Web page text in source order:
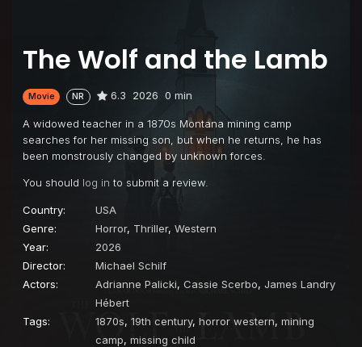
The Wolf and the Lamb
Movie NR 6.3 2026 0 min
A widowed teacher in a 1870s Montana mining camp
searches for her missing son, but when he returns, he has
been monstrously changed by unknown forces.
You should log in to submit a review.
Country:
USA
Genre:
Horror, Thriller, Western
Year:
2026
Director:
Michael Schilf
Actors:
Adrianne Palicki, Cassie Scerbo, James Landry
Hébert
Tags:
1870s, 19th century, horror western, mining
camp, missing child